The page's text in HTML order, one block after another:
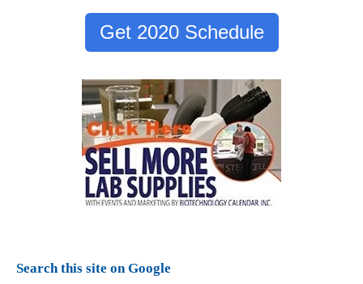
Get 2020 Schedule
Search this site on Google